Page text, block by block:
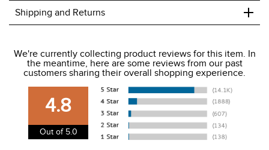
Shipping and Returns +
We charge a flat rate of $9.99 to ship to the continental
USA. We do not ship to Alaska or Hawaii at this time. View
our shipping and payment pageherefor more
information.
View our entire returns policyhere.
We're currently collecting product reviews for this item. In
the meantime, here are some reviews from our past
customers sharing their overall shopping experience.
4.8
Out of 5.0